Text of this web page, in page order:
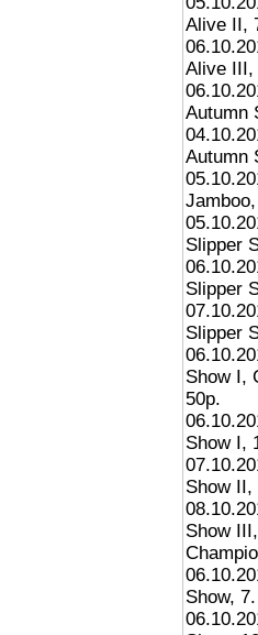
Alive II,
Alive III,
Autumn
Autumn
Slipper
Slipper
Slipper
Show I,
50p.
Show I,
Show II,
Show
Show,